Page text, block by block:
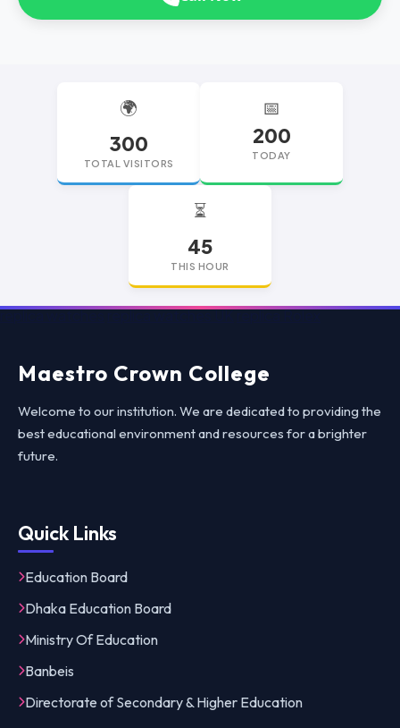
🌍
300
TOTAL VISITORS
📅
200
TODAY
⏳
45
THIS HOUR
replica watchesreplica watches UKreplica Rolex
Maestro Crown College
Welcome to our institution. We are dedicated to providing the
best educational environment and resources for a brighter
future.
Quick Links
Education Board
Dhaka Education Board
Ministry Of Education
Banbeis
Directorate of Secondary & Higher Education